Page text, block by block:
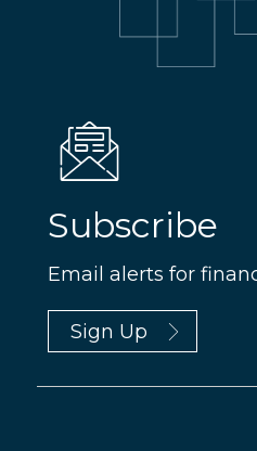
Subscribe
Email alerts for
Sign Up